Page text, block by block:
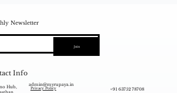
Newsletter
Join
Info
Hub,
admin@myrupaya.in
+91 63752 78708
Privacy Policy